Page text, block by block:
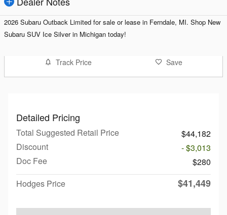
2026 Subaru Outback Limited for sale or lease in Ferndale, MI. Shop New
Subaru SUV Ice Silver in Michigan today!
Track Price Save
Detailed Pricing
Total Suggested Retail Price
$44,182
Discount
- $3,013
Doc Fee
$280
Hodges Price
$41,449